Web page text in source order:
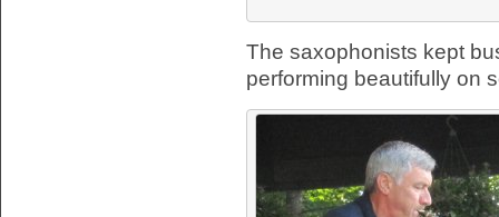
The saxophonists kept
performing beautifully on